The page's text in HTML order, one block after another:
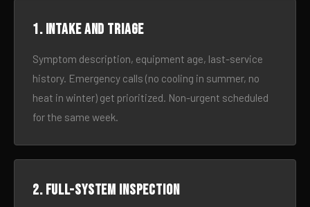
1. Intake and triage
Symptom description, equipment age, last-service
history. Emergency calls (no cooling in summer, no
heat in winter) get prioritized. Non-urgent scheduled
for the same week.
2. Full-system inspection